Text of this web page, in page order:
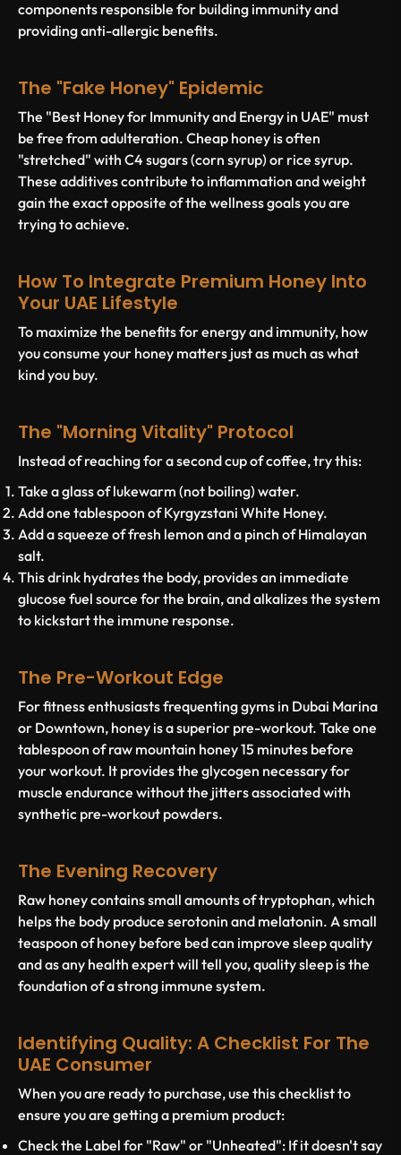
components responsible for building immunity and
providing anti-allergic benefits.
The "Fake Honey" Epidemic
The "Best Honey for Immunity and Energy in UAE" must
be free from adulteration. Cheap honey is often
"stretched" with C4 sugars (corn syrup) or rice syrup.
These additives contribute to inflammation and weight
gain the exact opposite of the wellness goals you are
trying to achieve.
How To Integrate Premium Honey Into
Your UAE Lifestyle
To maximize the benefits for energy and immunity, how
you consume your honey matters just as much as what
kind you buy.
The "Morning Vitality" Protocol
Instead of reaching for a second cup of coffee, try this:
Take a glass of lukewarm (not boiling) water.
Add one tablespoon ofKyrgyzstani White Honey.
Add a squeeze of fresh lemon and a pinch of Himalayan
salt.
This drink hydrates the body, provides an immediate
glucose fuel source for the brain, and alkalizes the system
to kickstart the immune response.
The Pre-Workout Edge
For fitness enthusiasts frequenting gyms in Dubai Marina
or Downtown, honey is a superior pre-workout. Take one
tablespoon of raw mountain honey 15 minutes before
your workout. It provides the glycogen necessary for
muscle endurance without the jitters associated with
synthetic pre-workout powders.
The Evening Recovery
Raw honey contains small amounts of tryptophan, which
helps the body produce serotonin and melatonin. A small
teaspoon of honey before bed can improve sleep quality
and as any health expert will tell you, quality sleep is the
foundation of a strong immune system.
Identifying Quality: A Checklist For The
UAE Consumer
When you are ready to purchase, use this checklist to
ensure you are getting a premium product:
Check the Label for "Raw" or "Unheated": If it doesn't say